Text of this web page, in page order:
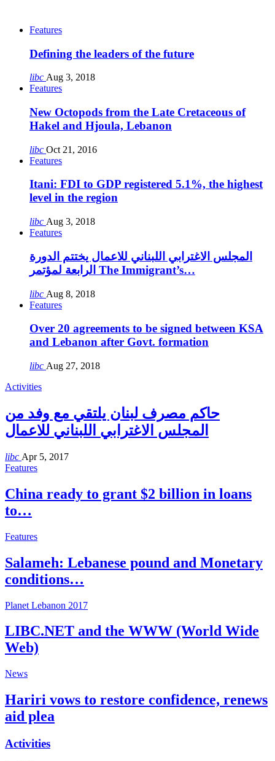
Features
Defining the leaders of the future
libc Aug 3, 2018
Features
New Octopods from the Late Cretaceous of
Hakel and Hjoula, Lebanon
libc Oct 21, 2016
Features
Itani: FDI to GDP registered 5.1%, the highest
level in the region
libc Aug 3, 2018
Features
المجلس الاغترابي اللبناني للاعمال يختتم الدورة
الرابعة لمؤتمر The Immigrant’s…
libc Aug 8, 2018
Features
Over 20 agreements to be signed between KSA
and Lebanon after Govt. formation
libc Aug 27, 2018
Activities
حاكم مصرف لبنان يلتقي مع وفد من
المجلس الاغترابي اللبناني للاعمال
libc Apr 5, 2017
Features
China ready to grant $2 billion in loans
to…
Features
Salameh: Lebanese pound and Monetary
conditions…
Planet Lebanon 2017
LIBC.NET and the WWW (World Wide
Web)
News
Hariri vows to restore confidence, renews
aid plea
Activities